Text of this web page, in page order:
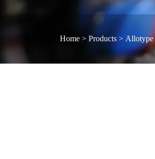
Home > Products > Allotype